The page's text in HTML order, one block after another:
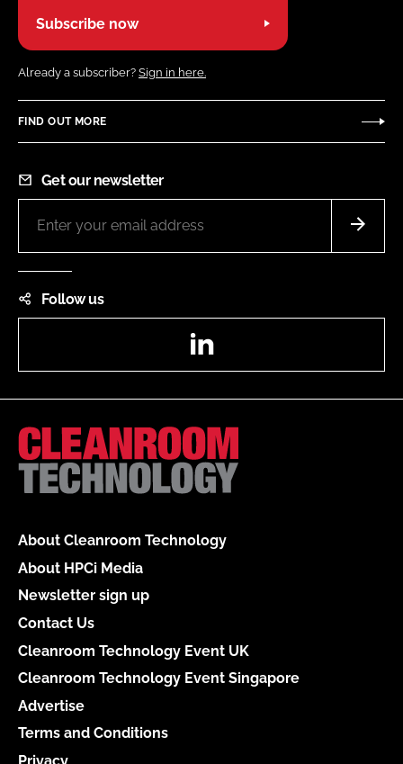
Subscribe now
Already a subscriber? Sign in here.
FIND OUT MORE
Get our newsletter
Follow us
About Cleanroom Technology
About HPCi Media
Newsletter sign up
Contact Us
Cleanroom Technology Event UK
Cleanroom Technology Event Singapore
Advertise
Terms and Conditions